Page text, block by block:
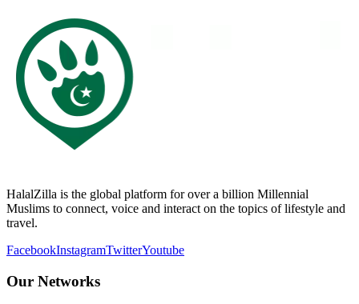
HalalZilla is the global platform for over a billion Millennial
Muslims to connect, voice and interact on the topics of lifestyle and
travel.
FacebookInstagramTwitterYoutube
Our Networks